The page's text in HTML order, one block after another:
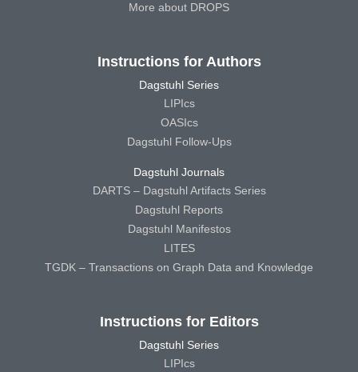
More about DROPS
Instructions for Authors
Dagstuhl Series
LIPIcs
OASIcs
Dagstuhl Follow-Ups
Dagstuhl Journals
DARTS – Dagstuhl Artifacts Series
Dagstuhl Reports
Dagstuhl Manifestos
LITES
TGDK – Transactions on Graph Data and Knowledge
Instructions for Editors
Dagstuhl Series
LIPIcs